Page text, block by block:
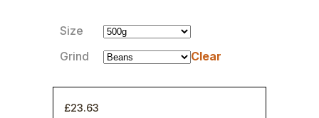
Size
Grind
Clear
£23.63